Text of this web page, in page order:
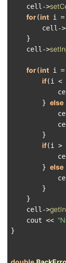
    cell->
for(int i =
        cell->
    }
    cell->
for(int i =
if(i <
        }
else
        }
if(i >
        }
else
        }
    }
    cell->
    cout <<
}